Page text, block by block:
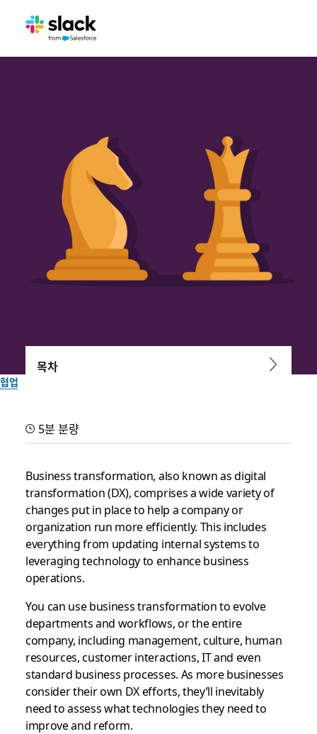
협업
How to leverage
transformation
From cloud migration and workflow automation to self-serve
tools and more, leveraging technology improves digital
transformation
Slack 팀이 작성
2025년 9월 30일
목차
5분 분량
Business transformation, also known as digital
transformation (DX), comprises a wide variety of
changes put in place to help a company or
organization run more efficiently. This includes
everything from updating internal systems to
leveraging technology to enhance business
operations.
You can use business transformation to evolve
departments and workflows, or the entire
company, including management, culture, human
resources, customer interactions, IT and even
standard business processes. As more businesses
consider their own DX efforts, they’ll inevitably
need to assess what technologies they need to
improve and reform.